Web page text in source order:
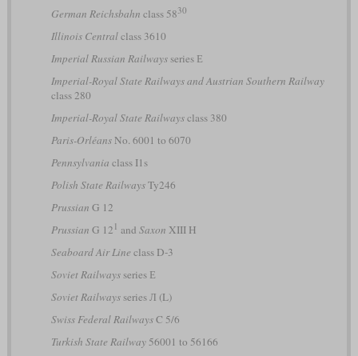
German Reichsbahn class 5830
Illinois Centralclass 3610
Imperial Russian Railwaysseries Е
Imperial-Royal State Railways and Austrian Southern Railway
class 280
Imperial-Royal State Railwaysclass 380
Paris-OrléansNo. 6001 to 6070
Pennsylvania class I1s
Polish State RailwaysTy246
Prussian G 12
Prussian G 12 1 and Saxon XIII H
Seaboard Air Line class D-3
Soviet Railwaysseries Е
Soviet Railwaysseries Л (L)
Swiss Federal RailwaysC 5/6
Turkish State Railway56001 to 56166